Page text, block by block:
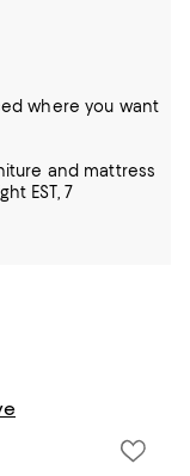
where you want
and mattress
EST, 7